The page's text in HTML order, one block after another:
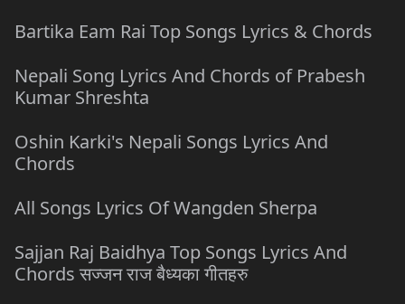
Bartika Eam Rai Top Songs Lyrics & Chords
Nepali Song Lyrics And Chords of Prabesh
Kumar Shreshta
Oshin Karki's Nepali Songs Lyrics And
Chords
All Songs Lyrics Of Wangden Sherpa
Sajjan Raj Baidhya Top Songs Lyrics And
Chords सज्जन राज बैध्यका गीतहरु